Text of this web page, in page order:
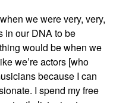
we were very, very,
in our DNA to be
would be when we
we’re actors [who
because I can
I spend my free